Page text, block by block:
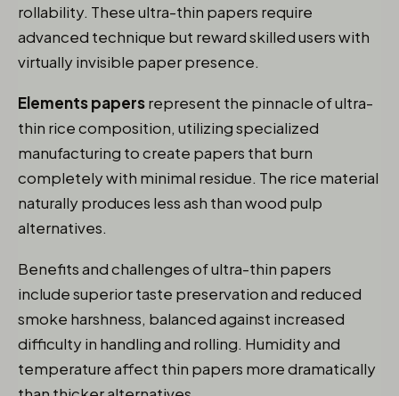
rollability. These ultra-thin papers require
advanced technique but reward skilled users with
virtually invisible paper presence.
Elements papersrepresent the pinnacle of ultra-
thin rice composition, utilizing specialized
manufacturing to create papers that burn
completely with minimal residue. The rice material
naturally produces less ash than wood pulp
alternatives.
Benefits and challenges of ultra-thin papers
include superior taste preservation and reduced
smoke harshness, balanced against increased
difficulty in handling and rolling. Humidity and
temperature affect thin papers more dramatically